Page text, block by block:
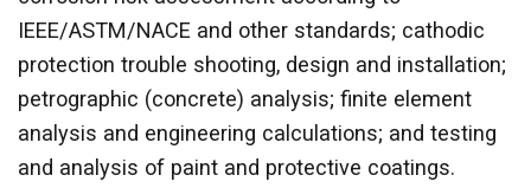
IEEE/ASTM/NACE and other standards; cathodic
protection trouble shooting, design and installation;
petrographic (concrete) analysis; finite element
analysis and engineering calculations; and testing
and analysis of paint and protective coatings.